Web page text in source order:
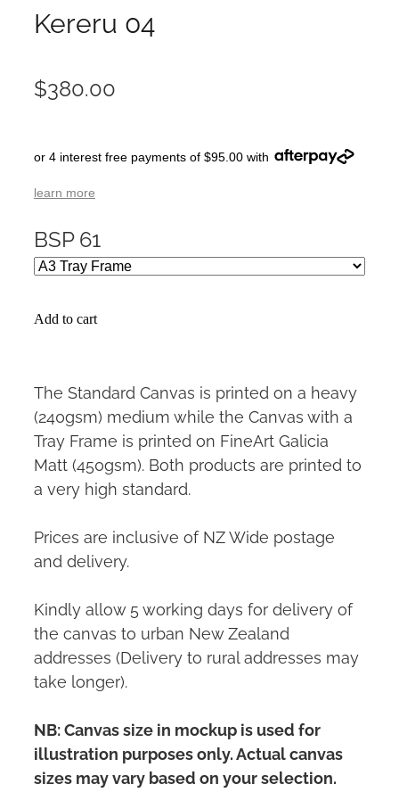
Kereru 04
$380.00
or 4 interest free payments of $95.00 with
learn more
BSP 61
Add to cart
The Standard Canvas is printed on a heavy
(240gsm) medium while the Canvas with a
Tray Frame is printed on FineArt Galicia
Matt (450gsm). Both products are printed to
a very high standard.
Prices are inclusive of NZ Wide postage
and delivery.
Kindly allow 5 working days for delivery of
the canvas to urban New Zealand
addresses (Delivery to rural addresses may
take longer).
NB: Canvas size in mockup is used for
illustration purposes only. Actual canvas
sizes may vary based on your selection.